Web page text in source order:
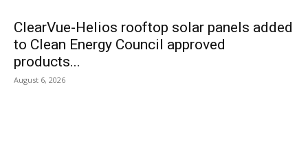
ClearVue-Helios rooftop solar panels added
to Clean Energy Council approved
products...
August 6, 2026